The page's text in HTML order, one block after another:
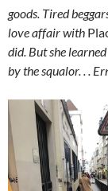
goods. Tired
love affair with
did. But she
by the squalor. . .